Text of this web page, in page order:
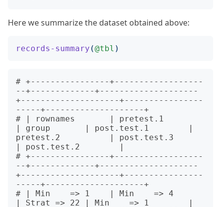
Here we summarize the dataset obtained above:
records-summary (@tbl )
# +----------------+------------------
--+-------------+--------------------
+--------------------+----------------
-----+--------------------+
# | rownames       | pretest.1
| group       | post.test.1        |
pretest.2          | post.test.3
| post.test.2        |
# +----------------+------------------
--+-------------+--------------------
+--------------------+----------------
-----+--------------------+
# | Min    => 1    | Min    => 4
| Strat => 22 | Min    => 1        |